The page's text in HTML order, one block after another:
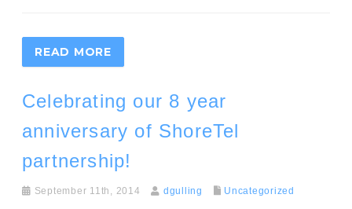
READ MORE
Celebrating our 8 year
anniversary of ShoreTel
partnership!
September 11th, 2014 dgulling Uncategorized